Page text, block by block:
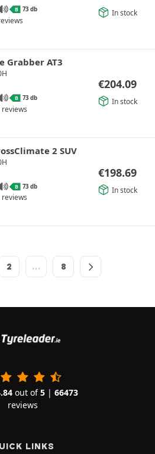
B 73 db In stock
Grabber AT3
B 73 db
reviews
€204.09
In stock
2 SUV
B 73 db
reviews
€198.69
In stock
2 … 8
out of5| 66473
reviews
LINKS